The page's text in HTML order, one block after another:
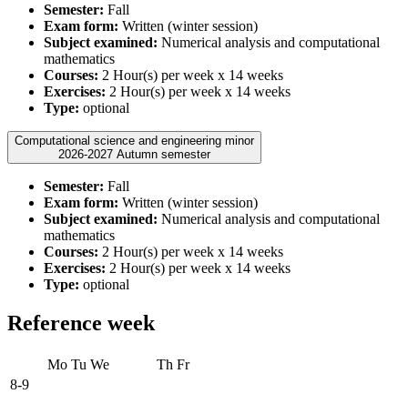
Semester: Fall
Exam form: Written (winter session)
Subject examined: Numerical analysis and computational
mathematics
Courses: 2 Hour(s) per week x 14 weeks
Exercises: 2 Hour(s) per week x 14 weeks
Type: optional
Computational science and engineering minor
2026-2027 Autumn semester
Semester: Fall
Exam form: Written (winter session)
Subject examined: Numerical analysis and computational
mathematics
Courses: 2 Hour(s) per week x 14 weeks
Exercises: 2 Hour(s) per week x 14 weeks
Type: optional
Reference week
Mo Tu We Th Fr
8-9